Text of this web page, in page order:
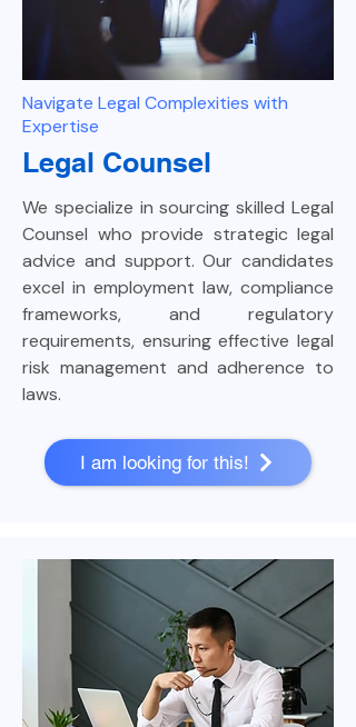
Navigate Legal Complexities with
Expertise
Legal Counsel
We specialize in sourcing skilled Legal
Counsel who provide strategic legal
advice and support. Our candidates
excel in employment law, compliance
frameworks, and regulatory
requirements, ensuring effective legal
risk management and adherence to
laws.
I am looking for this!